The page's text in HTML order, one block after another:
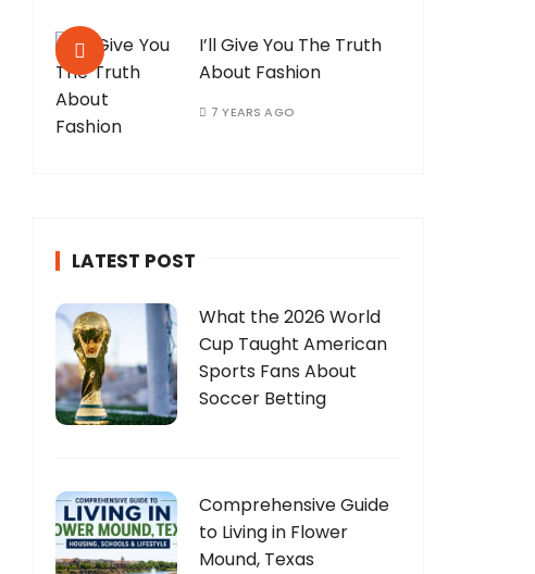
I’ll Give You The Truth
About Fashion
7 YEARS AGO
LATEST POST
What the 2026 World
Cup Taught American
Sports Fans About
Soccer Betting
Comprehensive Guide
to Living in Flower
Mound, Texas